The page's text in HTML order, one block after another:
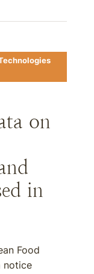
on
in
Food
notice